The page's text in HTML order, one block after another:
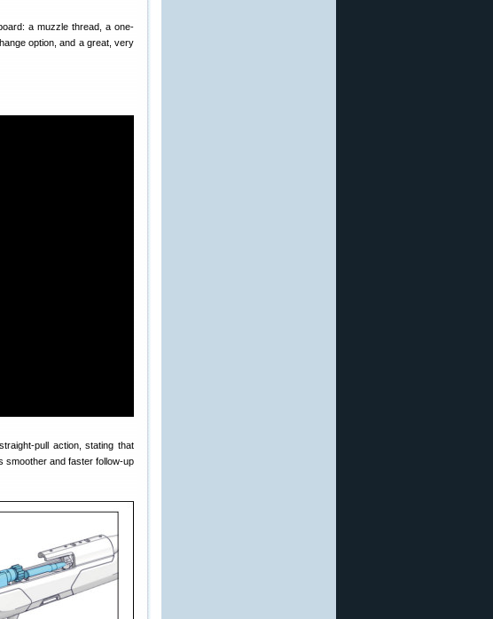
a muzzle thread, a one-
option, and a great, very
pull action, stating that
smoother and faster follow-up